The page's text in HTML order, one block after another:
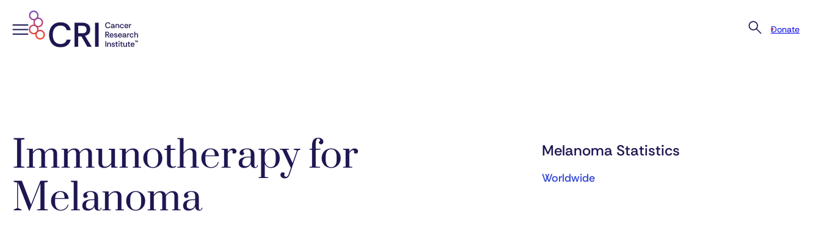
Donate
Immunotherapy for
Melanoma
Melanoma Statistics
Worldwide